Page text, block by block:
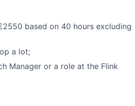
based on 40 hours excluding
a lot;
Manager or a role at the Flink